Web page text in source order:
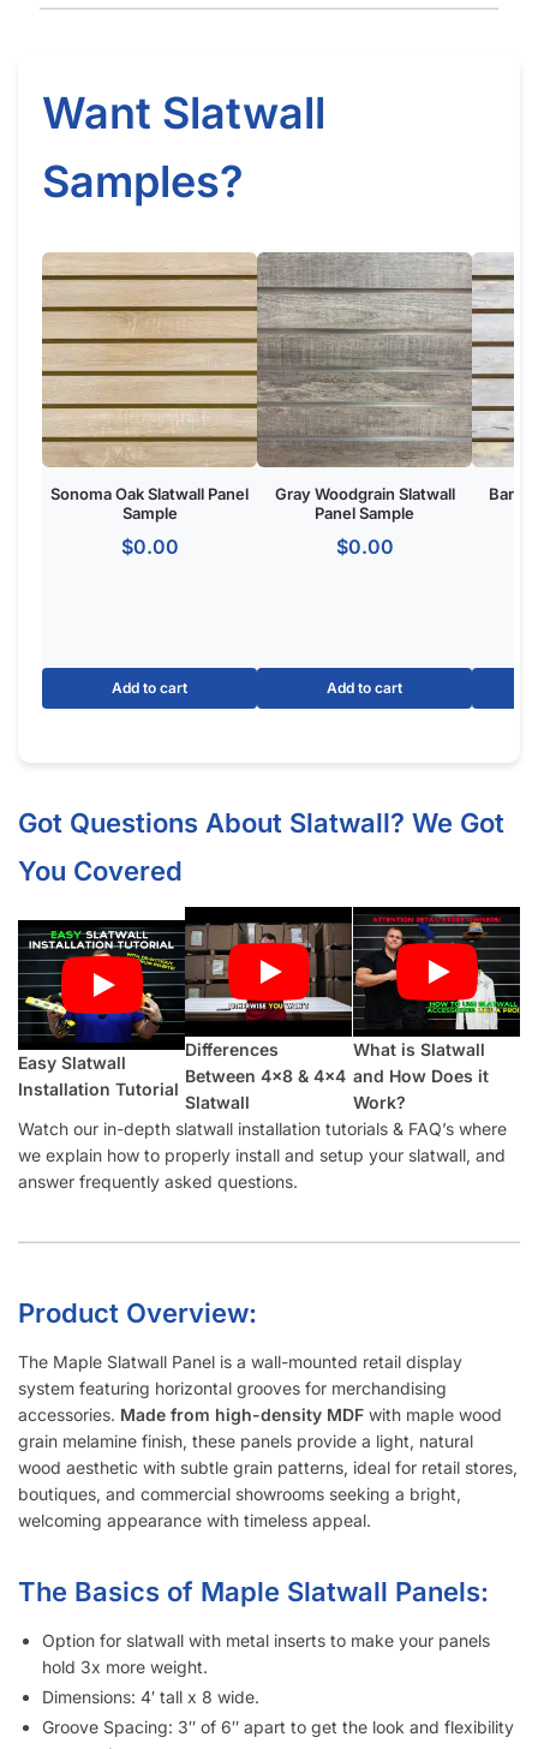
Sonoma Oak Slatwall Panel
Sample
$0.00
Add to cart
Gray Woodgrain Slatwall
Panel Sample
$0.00
Add to cart
Got Questions About Slatwall? We Got
You Covered
Easy Slatwall
Installation Tutorial
Differences
Between 4×8 & 4×4
Slatwall
What is Slatwall
and How Does it
Work?
Watch our in-depth slatwall installation tutorials & FAQ’s where
we explain how to properly install and setup your slatwall, and
answer frequently asked questions.
Product Overview:
The Maple Slatwall Panel is a wall-mounted retail display
system featuring horizontal grooves for merchandising
accessories. Made from high-density MDF with maple wood
grain melamine finish, these panels provide a light, natural
wood aesthetic with subtle grain patterns, ideal for retail stores,
boutiques, and commercial showrooms seeking a bright,
welcoming appearance with timeless appeal.
The Basics of Maple Slatwall Panels:
Option for slatwall with metal inserts to make your panels
hold 3x more weight.
Dimensions: 4′ tall x 8 wide.
Groove Spacing: 3″ of 6″ apart to get the look and flexibility